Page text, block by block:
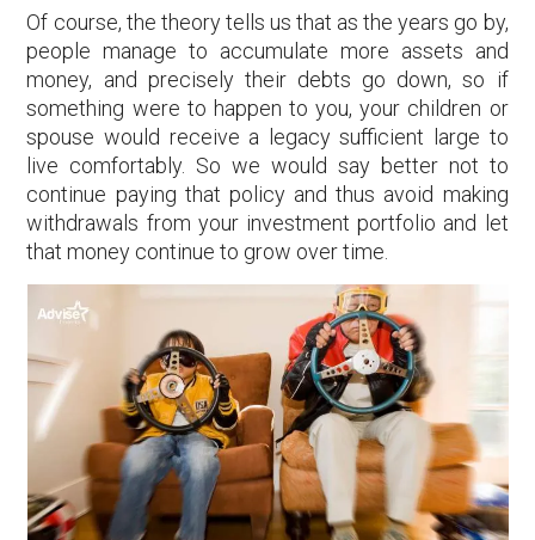
Of course, the theory tells us that as the years go by,
people manage to accumulate more assets and
money, and precisely their debts go down, so if
something were to happen to you, your children or
spouse would receive a legacy sufficient large to
live comfortably. So we would say better not to
continue paying that policy and thus avoid making
withdrawals from your investment portfolio and let
that money continue to grow over time.